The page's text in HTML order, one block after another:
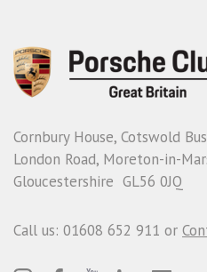
Cornbury House, Cotswold
London Road, Moreton-in-
Gloucestershire GL56 0JQ
Call us: 01608 652 911 or